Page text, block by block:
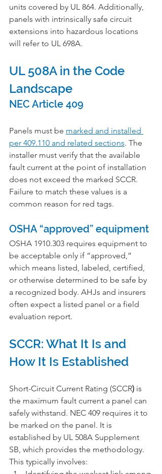
units covered by UL 864. Additionally,
panels with intrinsically safe circuit
extensions into hazardous locations
will refer to UL 698A.
UL 508A in the Code
Landscape
NEC Article 409
Panels must be marked and installed
per 409.110 and related sections. The
installer must verify that the available
fault current at the point of installation
does not exceed the marked SCCR.
Failure to match these values is a
common reason for red tags.
OSHA “approved” equipment
OSHA 1910.303 requires equipment to
be acceptable only if “approved,”
which means listed, labeled, certified,
or otherwise determined to be safe by
a recognized body. AHJs and insurers
often expect a listed panel or a field
evaluation report.
SCCR: What It Is and
How It Is Established
Short-Circuit Current Rating (SCCR) is
the maximum fault current a panel can
safely withstand. NEC 409 requires it to
be marked on the panel. It is
established by UL 508A Supplement
SB, which provides the methodology.
This typically involves: